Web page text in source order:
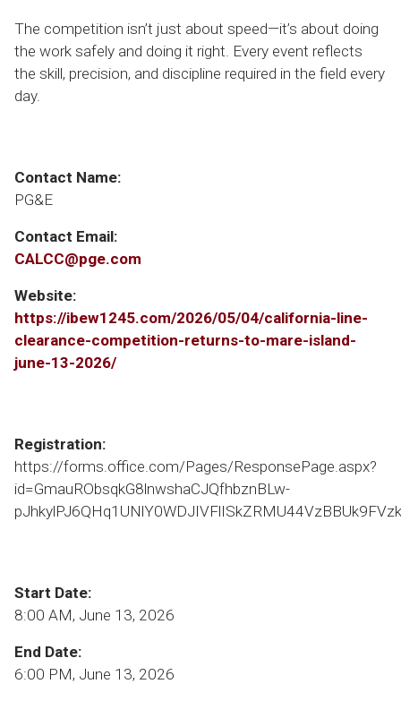
The competition isn’t just about speed—it’s about doing
the work safely and doing it right. Every event reflects
the skill, precision, and discipline required in the field every
day.
Contact Name:
PG&E
Contact Email:
CALCC@pge.com
Website:
https://ibew1245.com/2026/05/04/california-line-
clearance-competition-returns-to-mare-island-
june-13-2026/
Registration:
https://forms.office.com/Pages/ResponsePage.aspx?
id=GmauRObsqkG8lnwshaCJQfhbznBLw-
Start Date:
8:00 AM, June 13, 2026
End Date:
6:00 PM, June 13, 2026